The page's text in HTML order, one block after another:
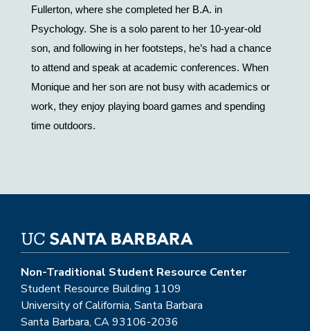
Fullerton, where she completed her B.A. in
Psychology. She is a solo parent to her 10-year-old
son, and following in her footsteps, he’s had a chance
to attend and speak at academic conferences. When
Monique and her son are not busy with academics or
work, they enjoy playing board games and spending
time outdoors.
Non-Traditional Student Resource Center
Student Resource Building 1109
University of California, Santa Barbara
Santa Barbara, CA 93106-2036